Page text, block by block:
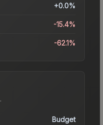
+0.0%
-15.4%
-62.1%
.
Budget